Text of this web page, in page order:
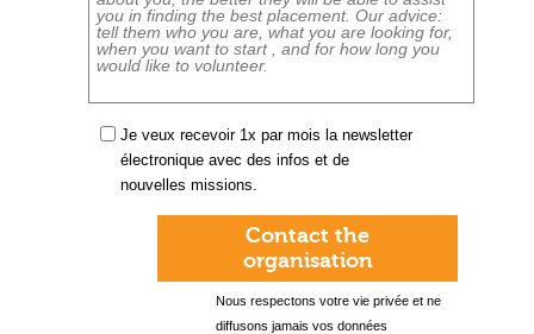
Je veux recevoir 1x par mois la newsletter
électronique avec des infos et de
nouvelles missions.
Contact the
organisation
Nous respectons votre vie privée et ne
diffusons jamais vos données